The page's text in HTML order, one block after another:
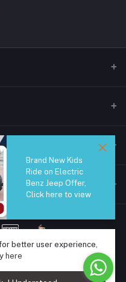
All rights reserved.
Brand New Kids
Ride on Electric
Benz Jeep Offer,
Click here to view
better user experience,
here